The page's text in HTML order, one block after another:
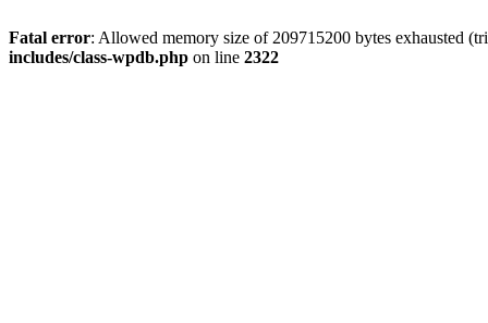
Fatal error: Allowed memory size of 209715200 bytes exhausted
includes/class-wpdb.php on line 2322